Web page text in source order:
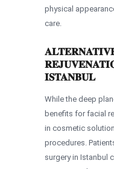
physical
care.
ISTANBUL
While the deep
benefits for facial
in cosmetic
procedures.
surgery in Istanbul